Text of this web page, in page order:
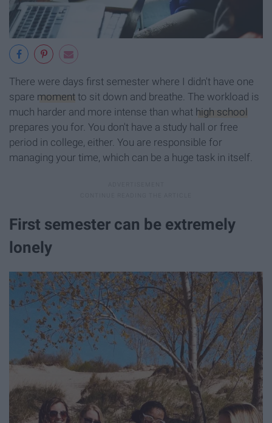
There were days first semester where I didn't have one
spare moment to sit down and breathe. The workload is
much harder and more intense than what high school
prepares you for. You don't have a study hall or free
period in college, either. You are responsible for
managing your time, which can be a huge task in itself.
First semester can be extremely
lonely